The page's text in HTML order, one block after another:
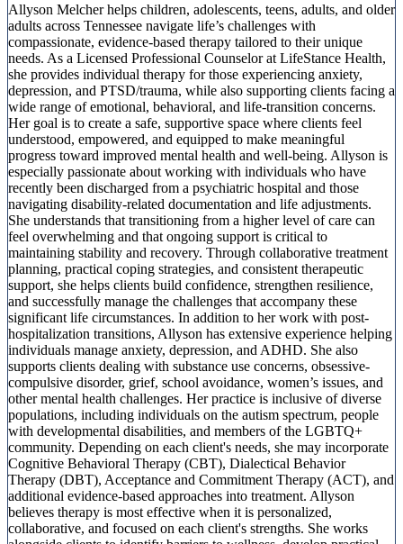
Allyson Melcher helps children, adolescents, teens, adults, and older
adults across Tennessee navigate life’s challenges with
compassionate, evidence-based therapy tailored to their unique
needs. As a Licensed Professional Counselor at LifeStance Health,
she provides individual therapy for those experiencing anxiety,
depression, and PTSD/trauma, while also supporting clients facing a
wide range of emotional, behavioral, and life-transition concerns.
Her goal is to create a safe, supportive space where clients feel
understood, empowered, and equipped to make meaningful
progress toward improved mental health and well-being. Allyson is
especially passionate about working with individuals who have
recently been discharged from a psychiatric hospital and those
navigating disability-related documentation and life adjustments.
She understands that transitioning from a higher level of care can
feel overwhelming and that ongoing support is critical to
maintaining stability and recovery. Through collaborative treatment
planning, practical coping strategies, and consistent therapeutic
support, she helps clients build confidence, strengthen resilience,
and successfully manage the challenges that accompany these
significant life circumstances. In addition to her work with post-
hospitalization transitions, Allyson has extensive experience helping
individuals manage anxiety, depression, and ADHD. She also
supports clients dealing with substance use concerns, obsessive-
compulsive disorder, grief, school avoidance, women’s issues, and
other mental health challenges. Her practice is inclusive of diverse
populations, including individuals on the autism spectrum, people
with developmental disabilities, and members of the LGBTQ+
community. Depending on each client's needs, she may incorporate
Cognitive Behavioral Therapy (CBT), Dialectical Behavior
Therapy (DBT), Acceptance and Commitment Therapy (ACT), and
additional evidence-based approaches into treatment. Allyson
believes therapy is most effective when it is personalized,
collaborative, and focused on each client's strengths. She works